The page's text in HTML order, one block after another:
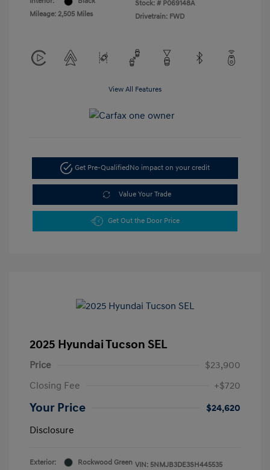
Mileage: 2,505 Miles
Stock: # P069148A
Drivetrain: FWD
View All Features
Get Pre-Qualified No impact on your credit
Value Your Trade
Get Out the Door Price
2025 Hyundai Tucson SEL
Price
$23,900
Closing Fee
+$720
Your Price
$24,620
Disclosure
Exterior:
Rockwood Green VIN: 5NMJB3DE3SH445535